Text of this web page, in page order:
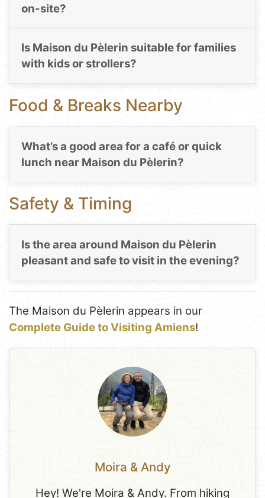
on-site?
Is Maison du Pèlerin suitable for families
with kids or strollers?
Food & Breaks Nearby
What’s a good area for a café or quick
lunch near Maison du Pèlerin?
Safety & Timing
Is the area around Maison du Pèlerin
pleasant and safe to visit in the evening?
The Maison du Pèlerin appears in our
Complete Guide to Visiting Amiens!
Moira & Andy
Hey! We're Moira & Andy. From hiking